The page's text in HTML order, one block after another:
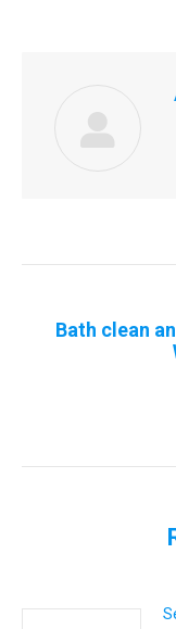
Bath clean